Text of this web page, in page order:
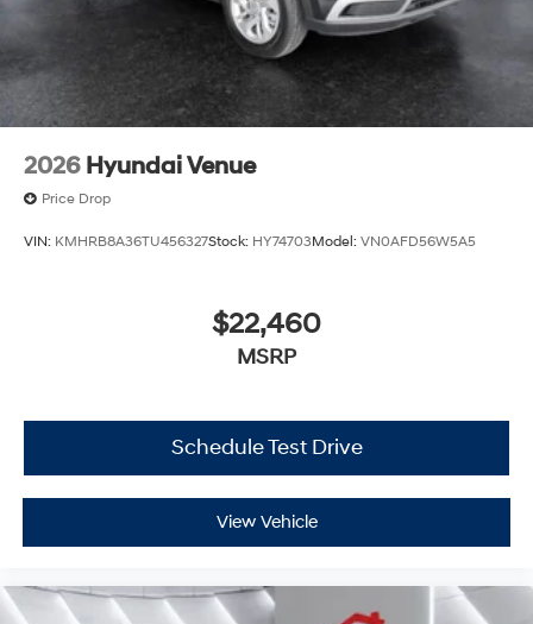
2026 Hyundai Venue
Price Drop
VIN: KMHRB8A36TU456327Stock: HY74703Model: VN0AFD56W5A5
$22,460
MSRP
Schedule Test Drive
View Vehicle